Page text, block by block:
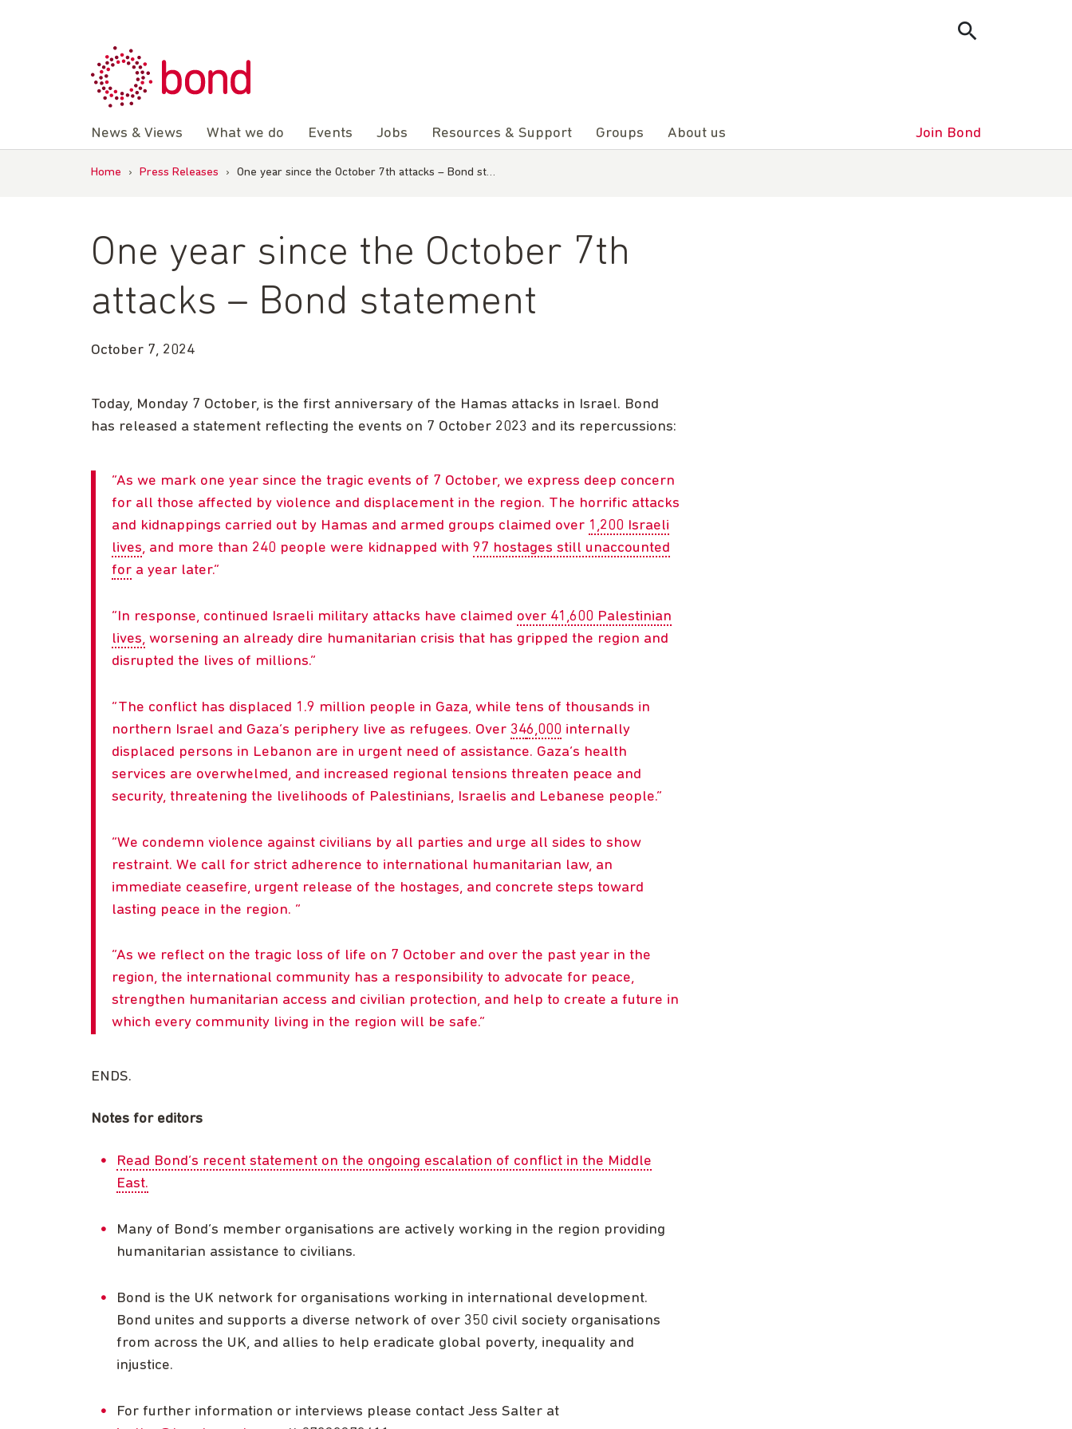
News & Views What we do Events Jobs Resources & Support Groups About us Join Bond
Home › Press Releases › One year since the October 7th attacks – Bond st…
One year since the October 7th
attacks – Bond statement
October 7, 2024
Today, Monday 7 October, is the first anniversary of the Hamas attacks in Israel. Bond
has released a statement reflecting the events on 7 October 2023 and its repercussions:
As we mark one year since the tragic events of 7 October, we express deep concern
for all those affected by violence and displacement in the region. The horrific attacks
and kidnappings carried out by Hamas and armed groups claimed over 1,200 Israeli
lives, and more than 240 people were kidnapped with 97 hostages still unaccounted
for a year later.
In response, continued Israeli military attacks have claimed over 41,600 Palestinian
lives, worsening an already dire humanitarian crisis that has gripped the region and
disrupted the lives of millions.
The conflict has displaced 1.9 million people in Gaza, while tens of thousands in
northern Israel and Gaza’s periphery live as refugees. Over 346,000 internally
displaced persons in Lebanon are in urgent need of assistance. Gaza’s health
services are overwhelmed, and increased regional tensions threaten peace and
security, threatening the livelihoods of Palestinians, Israelis and Lebanese people.
We condemn violence against civilians by all parties and urge all sides to show
restraint. We call for strict adherence to international humanitarian law, an
immediate ceasefire, urgent release of the hostages, and concrete steps toward
lasting peace in the region.
As we reflect on the tragic loss of life on 7 October and over the past year in the
region, the international community has a responsibility to advocate for peace,
strengthen humanitarian access and civilian protection, and help to create a future in
which every community living in the region will be safe.
ENDS.
Notes for editors
Read Bond’s recent statement on the ongoing escalation of conflict in the Middle
East.
Many of Bond’s member organisations are actively working in the region providing
humanitarian assistance to civilians.
Bond is the UK network for organisations working in international development.
Bond unites and supports a diverse network of over 350 civil society organisations
from across the UK, and allies to help eradicate global poverty, inequality and
injustice.
For further information or interviews please contact Jess Salter at